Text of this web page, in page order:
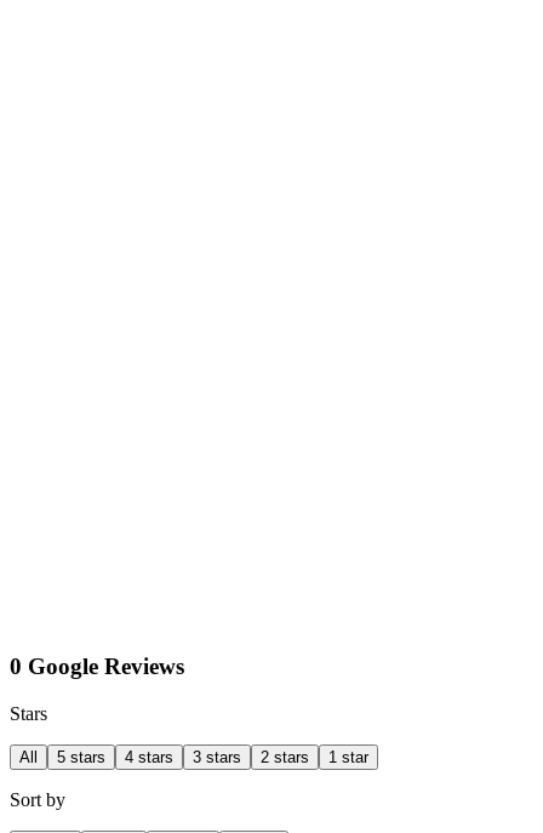
0 Google Reviews
Stars
All 5 stars 4 stars 3 stars 2 stars 1 star
Sort by